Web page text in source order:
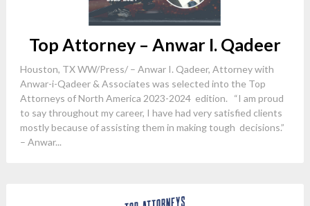
Top Attorney – Anwar I. Qadeer
Houston, TX WW/Press/ – Anwar I. Qadeer, Attorney with
Anwar-i-Qadeer & Associates was selected into the Top
Attorneys of North America 2023-2024 edition. “I am proud
to say throughout my career, I have had very satisfied clients
mostly because of assisting them in making tough decisions.”
– Anwar...